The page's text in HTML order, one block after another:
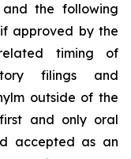
the following
approved by the
timing of
filings and
outside of the
and only oral
accepted as an